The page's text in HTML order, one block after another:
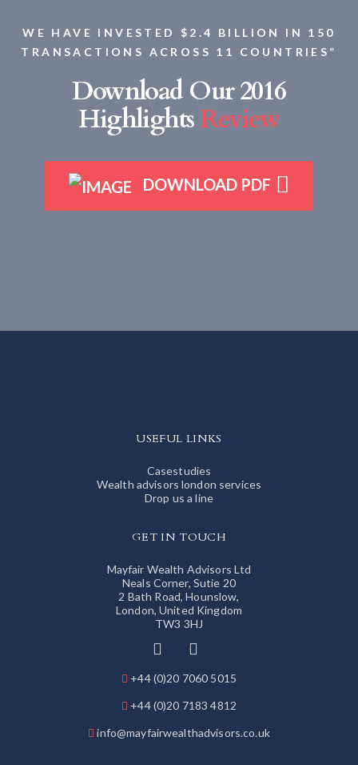
WE HAVE INVESTED $2.4 BILLION IN 150
TRANSACTIONS ACROSS 11 COUNTRIES”
Download Our 2016
HighlightsReview
DOWNLOAD PDF
USEFUL LINKS
Casestudies
Wealth advisors london services
Drop us a line
GET IN TOUCH
Mayfair Wealth Advisors Ltd
Neals Corner, Sutie 20
2 Bath Road, Hounslow,
London, United Kingdom
TW3 3HJ
+44 (0)20 7060 5015
+44 (0)20 7183 4812
info@mayfairwealthadvisors.co.uk